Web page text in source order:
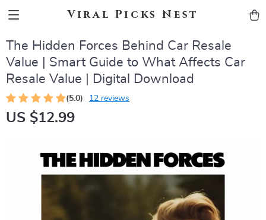
Viral Picks Nest
The Hidden Forces Behind Car Resale
Value | Smart Guide to What Affects Car
Resale Value | Digital Download
(5.0) 12 reviews
US $12.99